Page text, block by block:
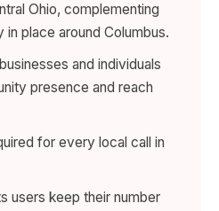
Ohio, complementing
in place around Columbus.
and individuals
presence and reach
for every local call in
users keep their number